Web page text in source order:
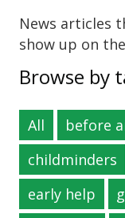
News articles
show up on
Browse by
All before
childminders
early help